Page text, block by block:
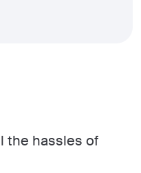
the hassles of